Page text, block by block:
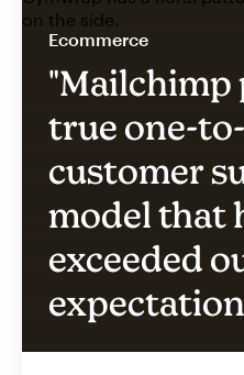
Ecommerce
"Mailchimp
true one-
customer
model that
exceeded